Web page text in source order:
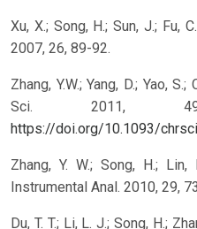
Xu, X.; Song, H.; Sun, J.; Fu,
2007, 26, 89-92.
Zhang, Y.W.; Yang, D.; Yao,
Sci. 2011,
https://doi.org/10.1093/
Zhang, Y. W.; Song, H.;
Instrumental Anal. 2010, 29,
Du, T. T.; Li, L. J.; Song, H.;